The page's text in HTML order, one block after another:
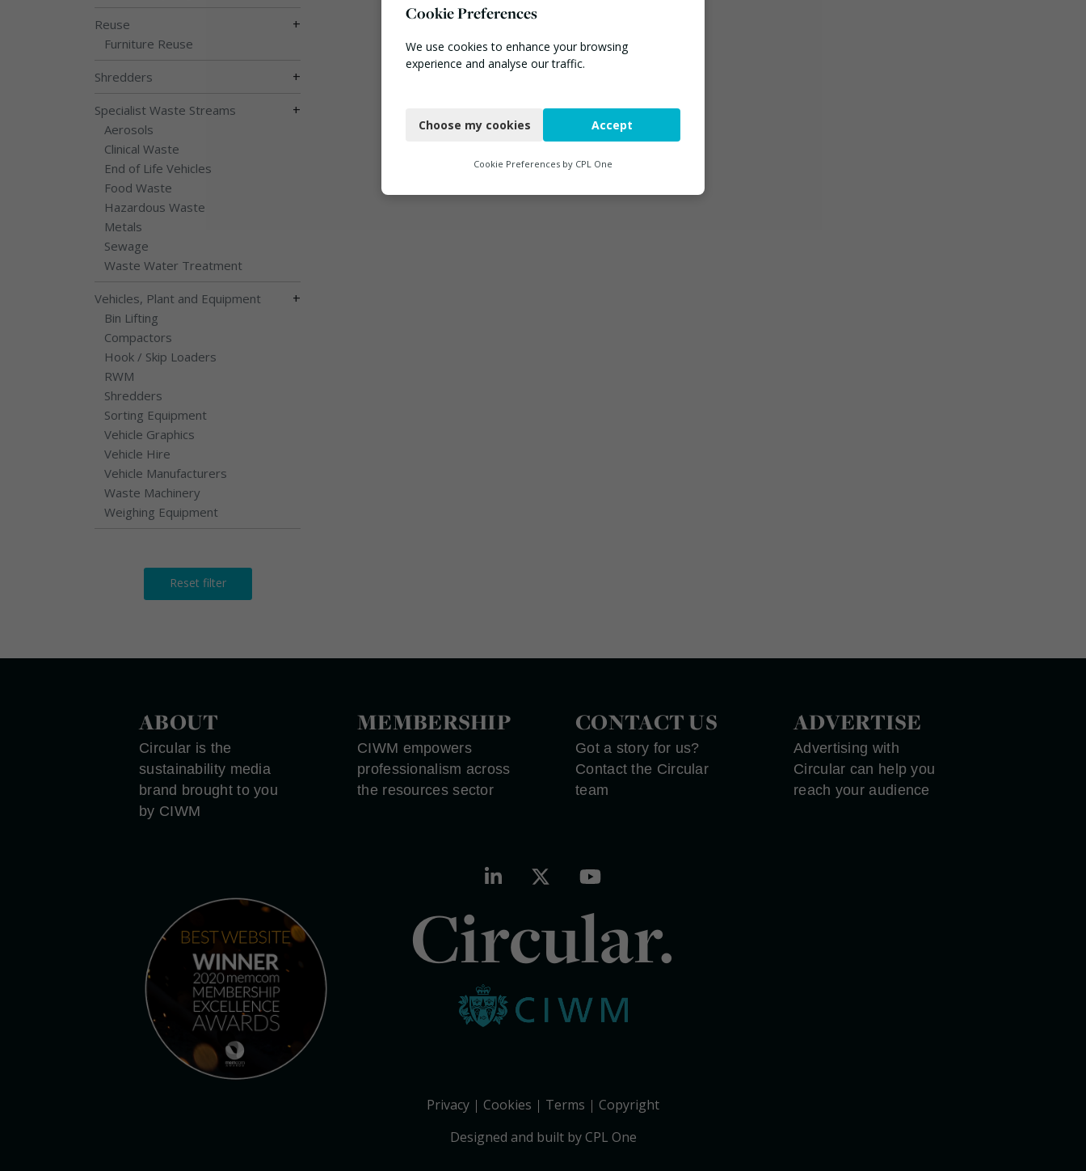
Reuse +
Furniture Reuse
Shredders +
Specialist Waste Streams +
Aerosols
Clinical Waste
End of Life Vehicles
Food Waste
Hazardous Waste
Metals
Sewage
Waste Water Treatment
Vehicles, Plant and Equipment +
Bin Lifting
Compactors
Hook / Skip Loaders
RWM
Shredders
Sorting Equipment
Vehicle Graphics
Vehicle Hire
Vehicle Manufacturers
Waste Machinery
Weighing Equipment
Reset filter
ABOUT
Circular is the
sustainability media
brand brought to you
by CIWM
MEMBERSHIP
CIWM empowers
professionalism across
the resources sector
CONTACT US
Got a story for us?
Contact the Circular
team
ADVERTISE
Advertising with
Circular can help you
reach your audience
Circular.
Privacy Cookies Terms
Copyright
Designed and built by CPL One
Cookie Preferences
We use cookies to enhance your browsing
experience and analyse our traffic.
Functional
Marketing
Choose my cookies Accept
Cookie Preferences by CPL One